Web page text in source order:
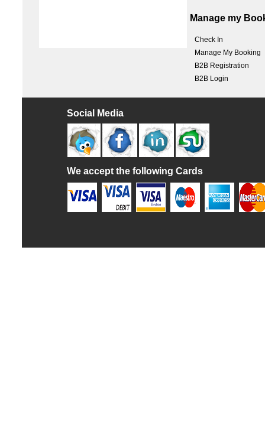
Manage my
Check In
Manage My Booking
B2B Registration
B2B Login
Social Media
We accept the following Cards